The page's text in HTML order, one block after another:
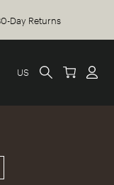
Day Returns
US